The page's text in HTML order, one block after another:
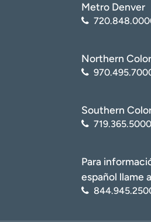
Metro Denver
Northern
Southern
719.365.5000
Para
español llame